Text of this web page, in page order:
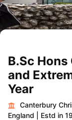
B.Sc
and
Year
Canterbury
England
Estd in